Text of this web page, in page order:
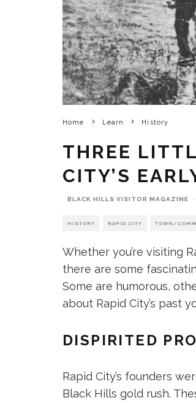
Home Learn History
THREE
CITY’S
BLACK HILLS VISITOR MAGAZINE ·
HISTORY RAPID CITY TOWN/
Whether you’re visiting
there are some
Some are humorous,
about Rapid City’s past
DISPIRITED
Rapid City’s founders
Black Hills gold rush.